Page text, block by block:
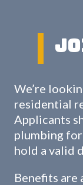
We’re
residential
Applicants
plumbing
hold a valid
Benefits are